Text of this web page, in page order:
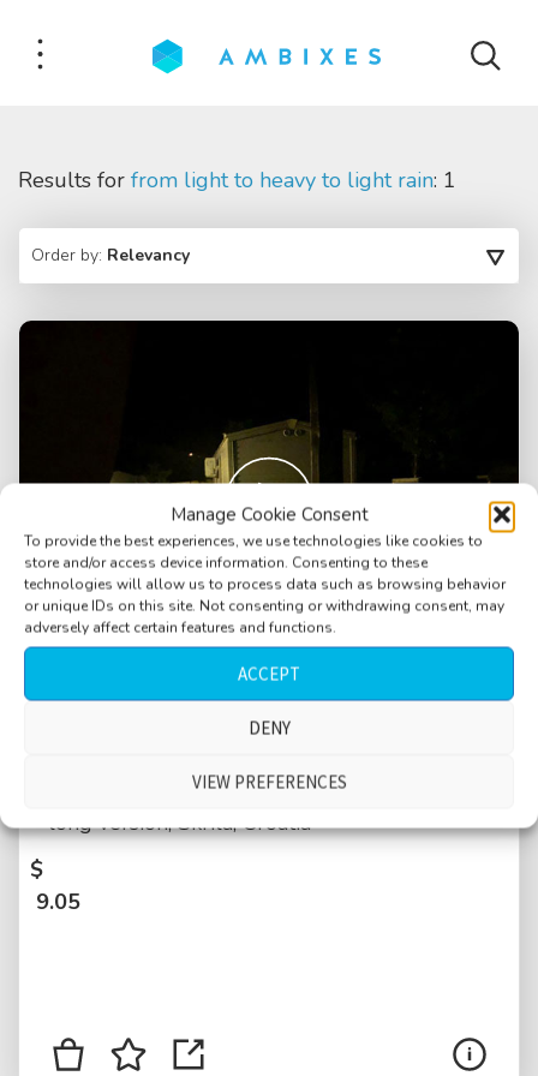
Manage Cookie Consent
To provide the best experiences, we use technologies like cookies to
store and/or access device information. Consenting to these
technologies will allow us to process data such as browsing behavior
or unique IDs on this site. Not consenting or withdrawing consent, may
adversely affect certain features and functions.
ACCEPT
DENY
VIEW PREFERENCES
Results for from light to heavy to light rain: 1
Order by: Relevancy
Weather, campground, night, rain on roof,
rain, distant thunder rumbling, distant talking,
long version, Skrila, Croatia
$
9.05